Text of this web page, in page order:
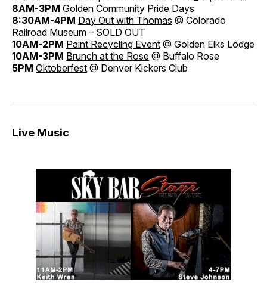
8AM-3PM Golden Community Pride Days
8:30AM-4PM Day Out with Thomas @ Colorado
Railroad Museum – SOLD OUT
10AM-2PM Paint Recycling Event @ Golden Elks Lodge
10AM-3PM Brunch at the Rose @ Buffalo Rose
5PM Oktoberfest @ Denver Kickers Club
Live Music